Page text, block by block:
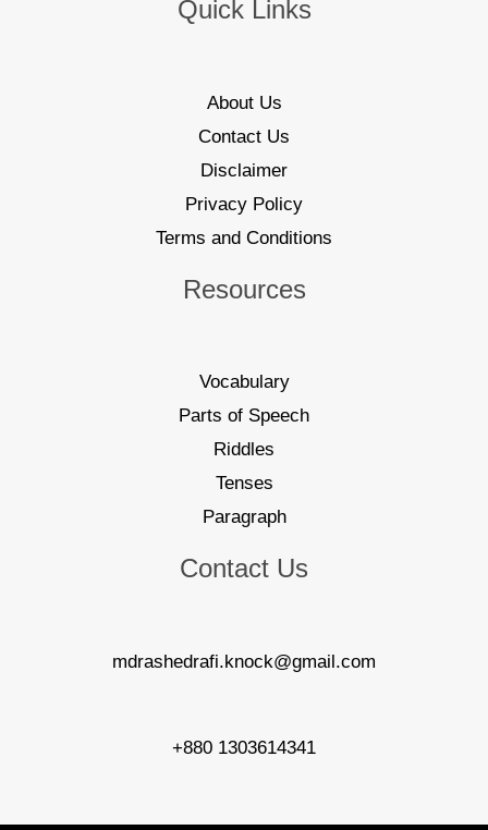
Quick Links
About Us
Contact Us
Disclaimer
Privacy Policy
Terms and Conditions
Resources
Vocabulary
Parts of Speech
Riddles
Tenses
Paragraph
Contact Us
mdrashedrafi.knock@gmail.com
+880 1303614341